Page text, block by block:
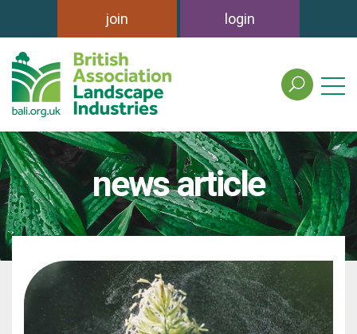
join login
search
the
association
of
landscape
industries
site
news article